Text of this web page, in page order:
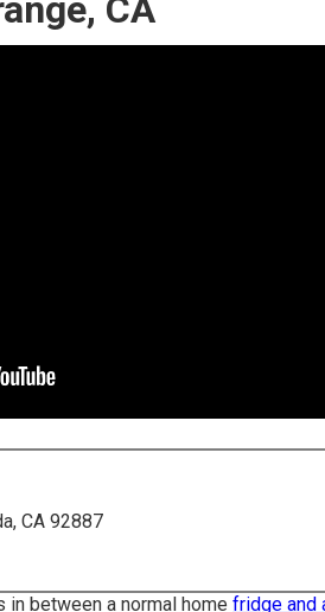
CA
CA 92887
between a normal home fridge and